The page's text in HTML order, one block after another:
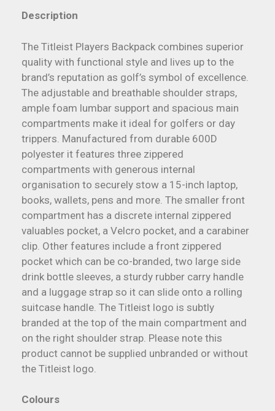
Description
The Titleist Players Backpack combines superior
quality with functional style and lives up to the
brand’s reputation as golf’s symbol of excellence.
The adjustable and breathable shoulder straps,
ample foam lumbar support and spacious main
compartments make it ideal for golfers or day
trippers. Manufactured from durable 600D
polyester it features three zippered
compartments with generous internal
organisation to securely stow a 15-inch laptop,
books, wallets, pens and more. The smaller front
compartment has a discrete internal zippered
valuables pocket, a Velcro pocket, and a carabiner
clip. Other features include a front zippered
pocket which can be co-branded, two large side
drink bottle sleeves, a sturdy rubber carry handle
and a luggage strap so it can slide onto a rolling
suitcase handle. The Titleist logo is subtly
branded at the top of the main compartment and
on the right shoulder strap. Please note this
product cannot be supplied unbranded or without
the Titleist logo.
Colours